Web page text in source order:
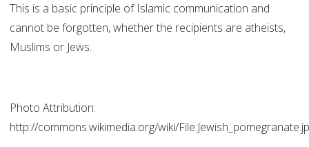
This is a basic principle of Islamic communication and
cannot be forgotten, whether the recipients are atheists,
Muslims or Jews.
Photo Attribution:
http://commons.wikimedia.org/wiki/